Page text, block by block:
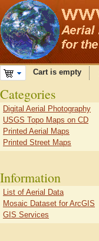
Cart is empty
Categories
Digital Aerial Photography
USGS Topo Maps on CD
Printed Aerial Maps
Printed Street Maps
Information
List of Aerial Data
Mosaic Dataset for ArcGIS
GIS Services